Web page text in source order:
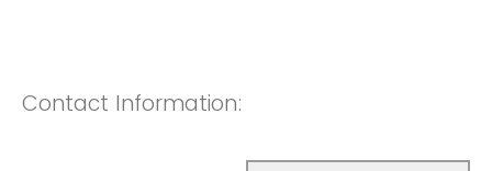
Contact Information: